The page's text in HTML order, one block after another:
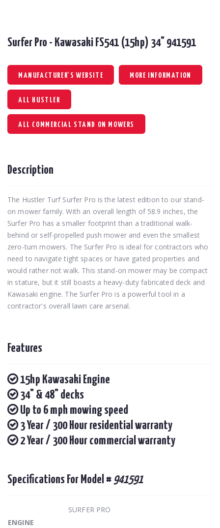
Surfer Pro - Kawasaki FS541 (15hp) 34" 941591
MANUFACTURER'S WEBSITE MORE INFORMATION
ALL HUSTLER
ALL COMMERCIAL STAND ON MOWERS
Description
The Hustler Turf Surfer Pro is the latest edition to our stand-
on mower family. With an overall length of 58.9 inches, the
Surfer Pro has a smaller footprint than a traditional walk-
behind or self-propelled push mower and even the smallest
zero-turn mowers. The Surfer Pro is ideal for contractors who
need to navigate tight spaces or have gated properties and
would rather not walk. This stand-on mower may be compact
in stature, but it still boasts a heavy-duty fabricated deck and
Kawasaki engine. The Surfer Pro is a powerful tool in a
contractor's overall lawn care arsenal.
Features
15hp Kawasaki Engine
34" & 48" decks
Up to 6 mph mowing speed
3 Year / 300 Hour residential warranty
2 Year / 300 Hour commercial warranty
Specifications For Model # 941591
SURFER PRO
ENGINE